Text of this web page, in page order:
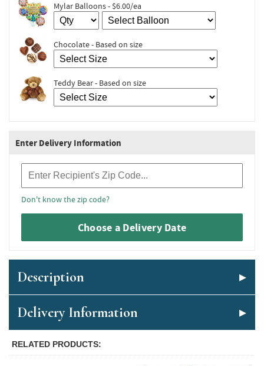
Mylar Balloons - $6.00/ea
Chocolate - Based on size
Teddy Bear - Based on size
Enter Delivery Information
Don't know the zip code?
Choose a Delivery Date
Description
Delivery Information
RELATED PRODUCTS